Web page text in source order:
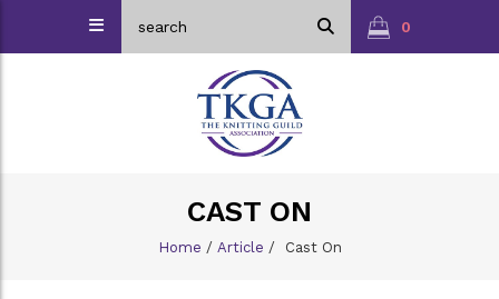
0
CAST ON
Home / Article / Cast On